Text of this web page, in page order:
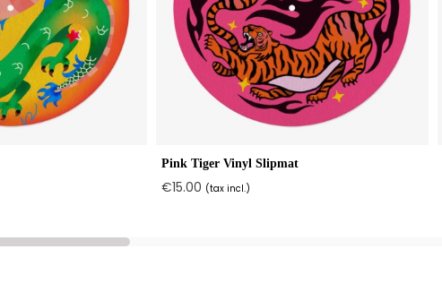
Pink Tiger Vinyl Slipmat
€15.00 (tax incl.)